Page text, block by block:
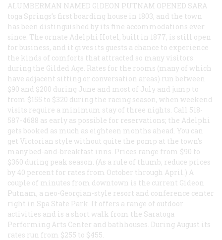
ALUMBERMAN NAMED GlDEON PUTNAM OPENED SARA
toga Springs’s first boarding house in 1803, and the town
has been distinguished by its fine accommodations ever
since. The ornate Adelphi Hotel, built in 1877, is still open
for business, and it gives its guests a chance to experience
the kinds of comforts that attracted so many visitors
during the Gilded Age. Rates for the rooms (many of which
have adjacent sitting or conversation areas) run between
$90 and $200 during June and most of July and jump to
from $155 to $320 during the racing season, when weekend
visits require a minimum stay of three nights. Call 518-
587-4688 as early as possible for reservations; the Adelphi
gets booked as much as eighteen months ahead. You can
get Victorian style without quite the pomp at the town’s
many bed-and-breakfast inns. Prices range from $90 to
$360 during peak season. (As a rule of thumb, reduce prices
by 40 percent for rates from October through April.) A
couple of minutes from downtown is the current Gideon
Putnam, a neo-Georgian-style resort and conference center
right in Spa State Park. It offers a range of outdoor
activities and is a short walk from the Saratoga
Performing Arts Center and bathhouses. During August its
rates run from $255 to $455.